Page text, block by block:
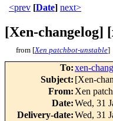
<prev [Date] next>
[Xen-changelog]
from [Xen patchbot-unstable]
To:xen-
Subject: [Xen-
From: Xen
Date:Wed, 31
Delivery-date:Wed, 31